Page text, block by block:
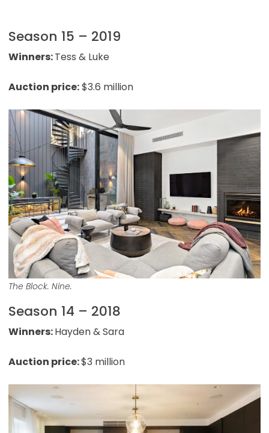
Season 15 – 2019
Winners:Tess & Luke
Auction price:$3.6 million
The Block. Nine.
Season 14 – 2018
Winners:Hayden & Sara
Auction price:$3 million